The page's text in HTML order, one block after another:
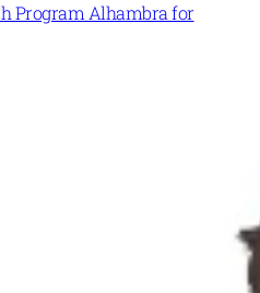
Program Alhambra for